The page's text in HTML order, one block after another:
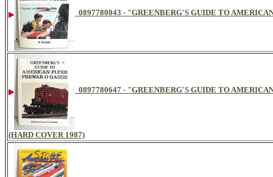
0897780043 - "GREENBERG'S GUIDE TO
0897780647 - "GREENBERG'S GUIDE TO
(HARD COVER 1987)